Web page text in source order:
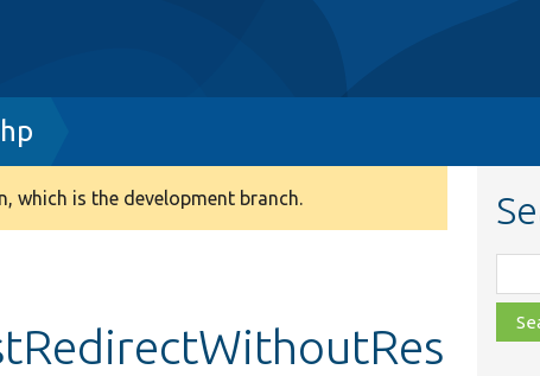
which is the development branch.
file,